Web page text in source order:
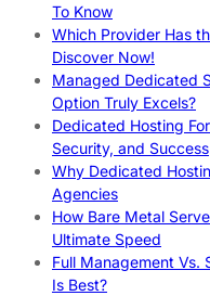
To Know
Which Provider Has
Discover Now!
Managed Dedicated
Option Truly Excels?
Dedicated Hosting
Security, and Success
Why Dedicated
Agencies
How Bare Metal
Ultimate Speed
Full Management Vs.
Is Best?